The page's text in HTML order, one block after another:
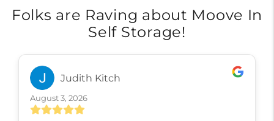
Folks are Raving about Moove In
Self Storage!
Judith Kitch
August 3, 2026